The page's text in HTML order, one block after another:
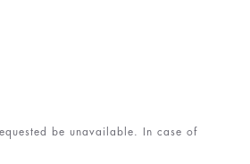
be unavailable. In case of